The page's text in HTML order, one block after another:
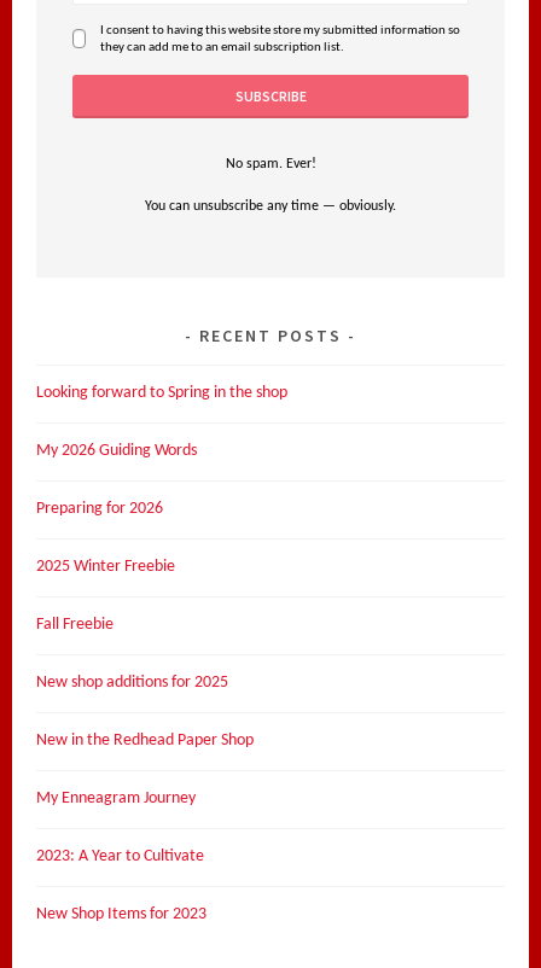
I consent to having this website store my submitted information so
they can add me to an email subscription list.
No spam. Ever!
You can unsubscribe any time — obviously.
RECENT POSTS
Looking forward to Spring in the shop
My 2026 Guiding Words
Preparing for 2026
2025 Winter Freebie
Fall Freebie
New shop additions for 2025
New in the Redhead Paper Shop
My Enneagram Journey
2023: A Year to Cultivate
New Shop Items for 2023